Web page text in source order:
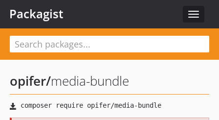
Toggle
Packagist
opifer/media-bundle